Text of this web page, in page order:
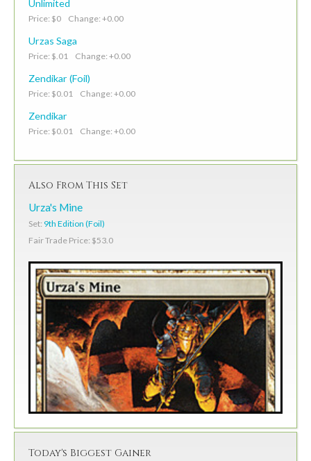
Unlimited
Price: $0 Change: +0.00
Urzas Saga
Price: $.01 Change: +0.00
Zendikar (Foil)
Price: $0.01 Change: +0.00
Zendikar
Price: $0.01 Change: +0.00
Also From This Set
Urza's Mine
Set: 9th Edition (Foil)
Fair Trade Price: $53.0
Today's Biggest Gainer